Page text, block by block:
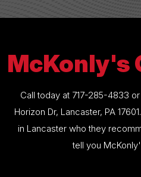
McKonly's
Call today at 717-285-4833
Horizon Dr, Lancaster, PA
in Lancaster who they
tell you